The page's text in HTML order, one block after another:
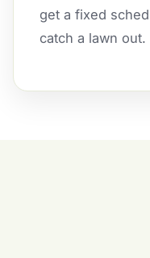
get a fixed
catch a lawn out.